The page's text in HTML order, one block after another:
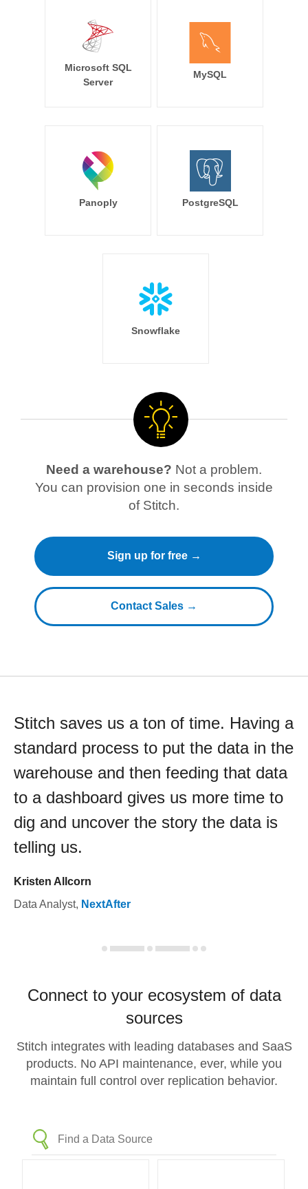
Microsoft SQL
Server
MySQL
Panoply PostgreSQL
Snowflake
Need a warehouse? Not a problem.
You can provision one in seconds inside
of Stitch.
Sign up for free →
Contact Sales →
Stitch saves us a ton of time. Having a
standard process to put the data in the
warehouse and then feeding that data
to a dashboard gives us more time to
dig and uncover the story the data is
telling us.
Kristen Allcorn
Data Analyst, NextAfter
Connect to your ecosystem of data
sources
Stitch integrates with leading databases and SaaS
products. No API maintenance, ever, while you
maintain full control over replication behavior.